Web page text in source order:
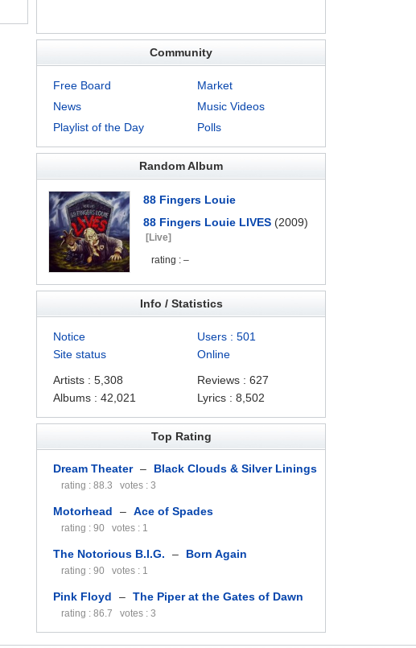
Community
Free Board
News
Playlist of the Day
Market
Music Videos
Polls
Random Album
88 Fingers Louie
88 Fingers Louie LIVES (2009)
[Live]
rating : –
Info / Statistics
Notice
Site status
Users : 501
Online
Artists : 5,308
Albums : 42,021
Reviews : 627
Lyrics : 8,502
Top Rating
Dream Theater – Black Clouds & Silver Linings
rating : 88.3 votes : 3
Motorhead – Ace of Spades
rating : 90 votes : 1
The Notorious B.I.G. – Born Again
rating : 90 votes : 1
Pink Floyd – The Piper at the Gates of Dawn
rating : 86.7 votes : 3